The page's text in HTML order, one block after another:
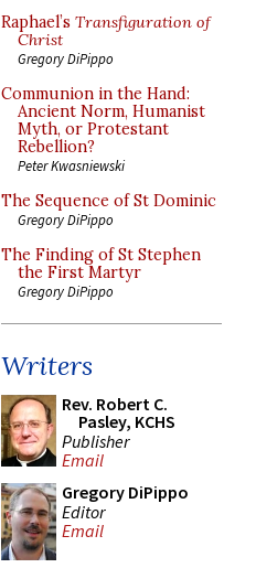
Raphael’s Transfiguration of
Christ
Gregory DiPippo
Communion in the Hand:
Ancient Norm, Humanist
Myth, or Protestant
Rebellion?
Peter Kwasniewski
The Sequence of St Dominic
Gregory DiPippo
The Finding of St Stephen
the First Martyr
Gregory DiPippo
Writers
Rev. Robert C.
Pasley, KCHS
Publisher
Email
Gregory DiPippo
Editor
Email